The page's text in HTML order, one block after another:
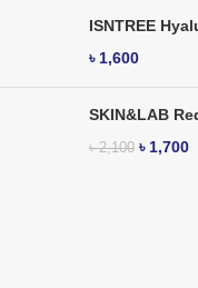
ISNTREE
৳ 1,600
SKIN&LAB
৳2,100 ৳ 1,700